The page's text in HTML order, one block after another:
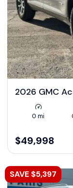
2026 GMC
0 mi
$49,998
SAVE $5,397